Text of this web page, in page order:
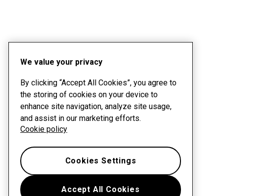
We value your privacy
By clicking “Accept All Cookies”, you agree to
the storing of cookies on your device to
enhance site navigation, analyze site usage,
and assist in our marketing efforts.
Cookie policy
Accept All Cookies
Cookies Settings